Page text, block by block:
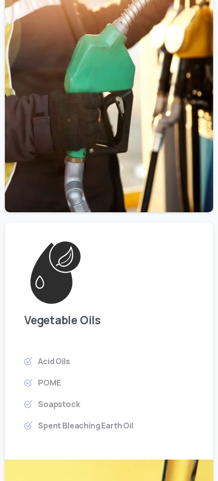
Vegetable Oils
Acid Oils
POME
Soapstock
Spent Bleaching Earth Oil